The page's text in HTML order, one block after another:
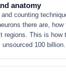
anatomy
counting
there are, how
regions. This is how
100 billion.